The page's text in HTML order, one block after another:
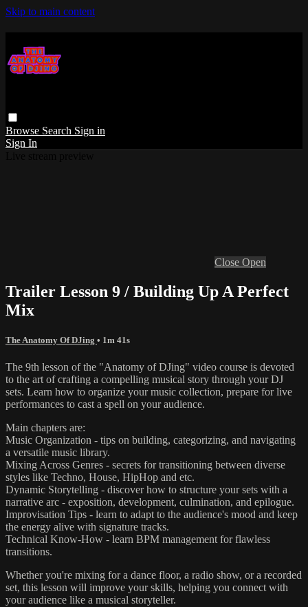
Skip to main content
Browse Search Sign in
Sign In
Close Open
Trailer Lesson 9 / Building Up A Perfect
Mix
The Anatomy Of DJing • 1m 41s
The 9th lesson of the "Anatomy of DJing" video course is devoted
to the art of crafting a compelling musical story through your DJ
sets. Learn how to organize your music collection, prepare for live
performances to cast a spell on your audience.
Main chapters are:
Music Organization - tips on building, categorizing, and navigating
a versatile music library.
Mixing Across Genres - secrets for transitioning between diverse
styles like Techno, House, HipHop and etc.
Dynamic Storytelling - discover how to structure your sets with a
narrative arc - exposition, development, culmination, and epilogue.
Improvisation Tips - learn to adapt to the audience's mood and keep
the energy alive with signature tracks.
Technical Know-How - learn BPM management for flawless
transitions.
Whether you're mixing for a dance floor, a radio show, or a recorded
set, this lesson will improve your skills, helping you connect with
your audience like a musical storyteller.